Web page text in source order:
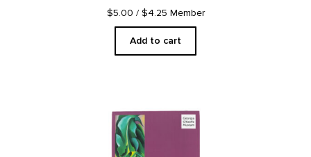
$5.00 / $4.25 Member
Add to cart